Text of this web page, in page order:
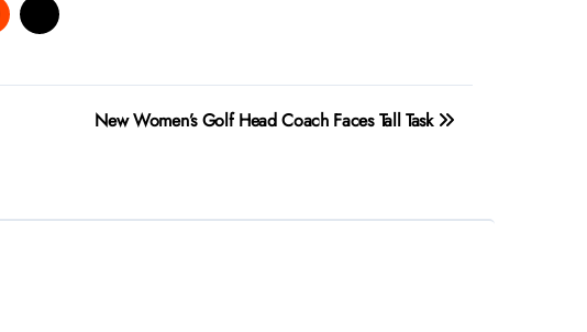
New Women’s Golf Head Coach Faces Tall Task